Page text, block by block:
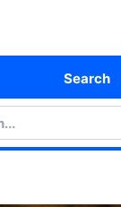
Search